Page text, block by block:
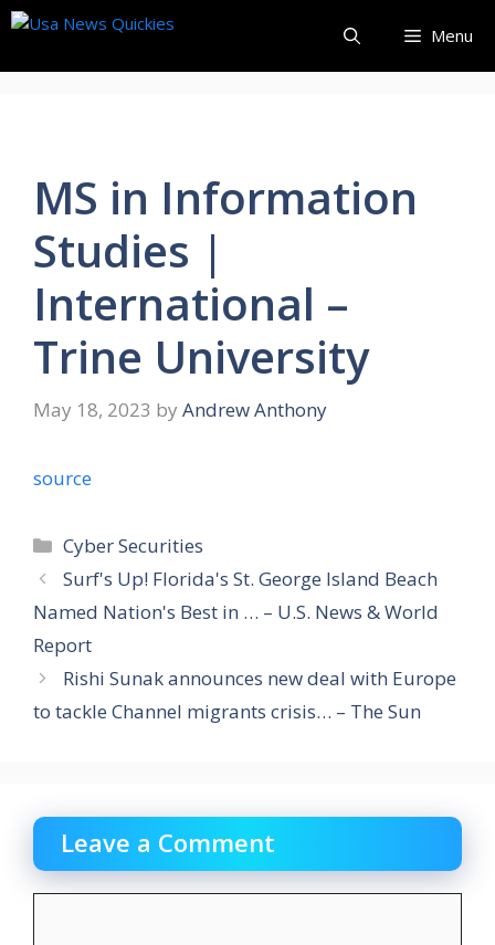
Skip
content
Menu
MS in Information
Studies |
International –
Trine University
May 18, 2023 by Andrew Anthony
source
Categories
Cyber Securities
Surf's Up! Florida's St. George Island Beach
Named Nation's Best in … – U.S. News & World
Report
Rishi Sunak announces new deal with Europe
to tackle Channel migrants crisis… – The Sun
Leave a Comment